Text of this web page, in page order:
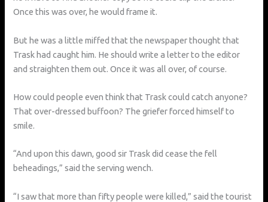
Once this was over, he would frame it.
But he was a little miffed that the newspaper thought that
Trask had caught him. He should write a letter to the editor
and straighten them out. Once it was all over, of course.
How could people even think that Trask could catch anyone?
That over-dressed buffoon? The griefer forced himself to
smile.
“And upon this dawn, good sir Trask did cease the fell
beheadings,” said the serving wench.
“I saw that more than fifty people were killed,” said the tourist